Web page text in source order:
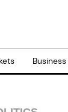
Business